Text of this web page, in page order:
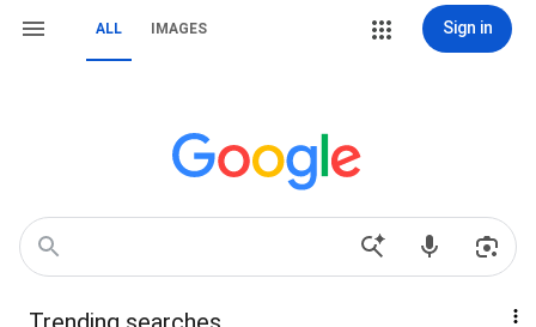
ALL IMAGES Sign in